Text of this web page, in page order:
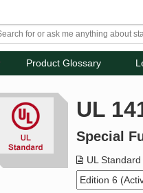
Product Glossary
UL
Special
UL Standard